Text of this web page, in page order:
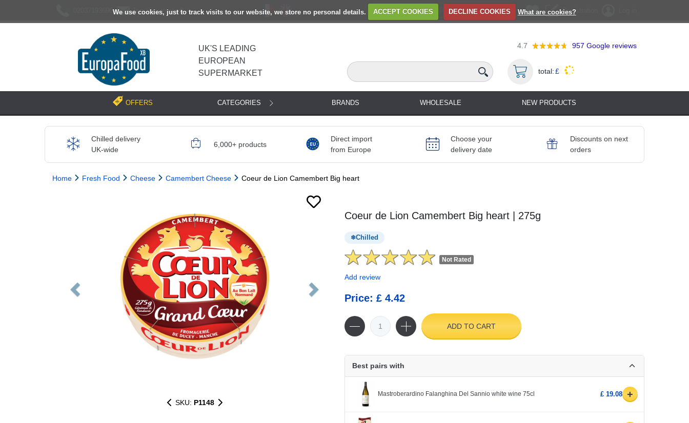
We use cookies, just to track visits to our website, we store no personal details. ACCEPT COOKIES DECLINE COOKIES What are cookies?
[email protected] Registration
UK'S LEADING
EUROPEAN
SUPERMARKET
4.7 957 Google reviews
total:£
OFFERS CATEGORIES BRANDS WHOLESALE NEW PRODUCTS
Chilled delivery
UK-wide
6,000+ products
Direct import
from Europe
Choose your
delivery date
Discounts on next
orders
Home Fresh Food Cheese Camembert Cheese Coeur de Lion Camembert Big heart
SKU: P1148
Coeur de Lion Camembert Big heart | 275g
Chilled
Not Rated
Add review
Price: £ 4.42
ADD TO CART
Best pairs with
Mastroberardino Falanghina Del Sannio white wine 75cl £ 19.08 +